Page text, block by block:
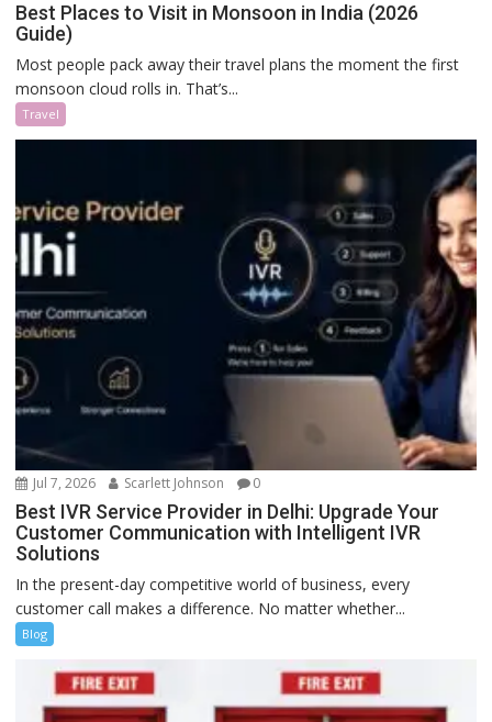
Best Places to Visit in Monsoon in India (2026
Guide)
Most people pack away their travel plans the moment the first
monsoon cloud rolls in. That’s...
Travel
Jul 7, 2026 Scarlett Johnson 0
Best IVR Service Provider in Delhi: Upgrade Your
Customer Communication with Intelligent IVR
Solutions
In the present-day competitive world of business, every
customer call makes a difference. No matter whether...
Blog